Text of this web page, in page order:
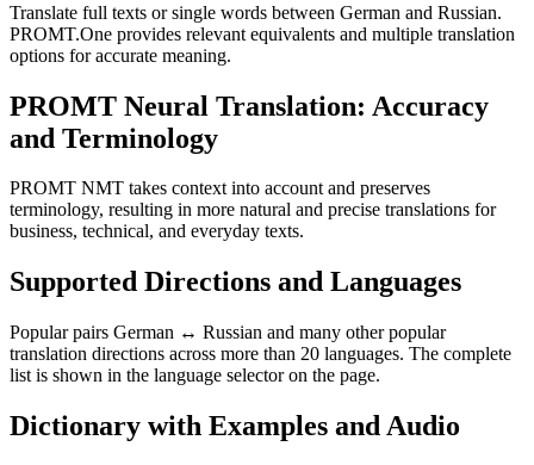
Translate full texts or single words between German and Russian.
PROMT.One provides relevant equivalents and multiple translation
options for accurate meaning.
PROMT Neural Translation: Accuracy
and Terminology
PROMT NMT takes context into account and preserves
terminology, resulting in more natural and precise translations for
business, technical, and everyday texts.
Supported Directions and Languages
Popular pairs German ↔ Russian and many other popular
translation directions across more than 20 languages. The complete
list is shown in the language selector on the page.
Dictionary with Examples and Audio